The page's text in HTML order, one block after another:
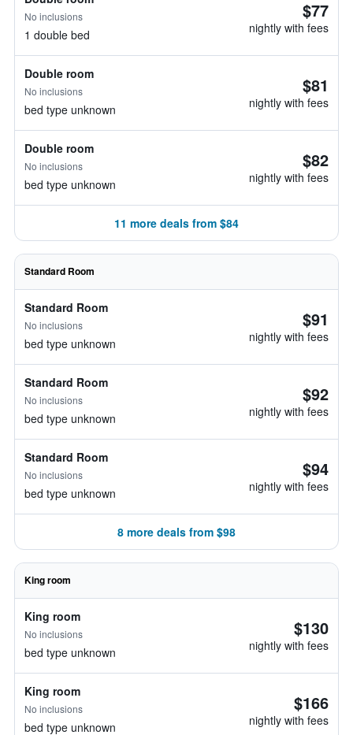
No inclusions
1 double bed
$77
nightly with fees
Double room
No inclusions
bed type unknown
$81
nightly with fees
Double room
No inclusions
bed type unknown
$82
nightly with fees
11 more deals from $84
Standard Room
Standard Room
No inclusions
bed type unknown
$91
nightly with fees
Standard Room
No inclusions
bed type unknown
$92
nightly with fees
Standard Room
No inclusions
bed type unknown
$94
nightly with fees
8 more deals from $98
King room
King room
No inclusions
bed type unknown
$130
nightly with fees
King room
No inclusions
bed type unknown
$166
nightly with fees